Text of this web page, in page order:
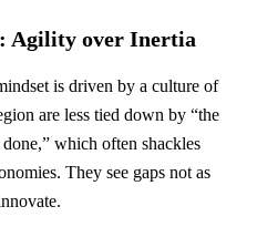
Agility over Inertia
is driven by a culture of
are less tied down by “the
which often shackles
They see gaps not as